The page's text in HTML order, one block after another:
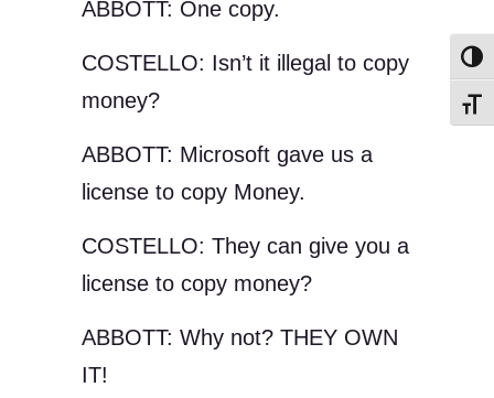
ABBOTT: One copy.
COSTELLO: Isn’t it illegal to copy
money?
ABBOTT: Microsoft gave us a
license to copy Money.
COSTELLO: They can give you a
license to copy money?
ABBOTT: Why not? THEY OWN
IT!